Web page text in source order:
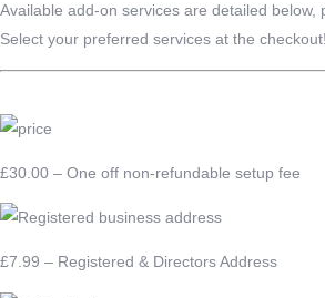
Available add-on services are detailed below,
Select your preferred services at the checkout!
£30.00 – One off non-refundable setup fee
£7.99 – Registered & Directors Address